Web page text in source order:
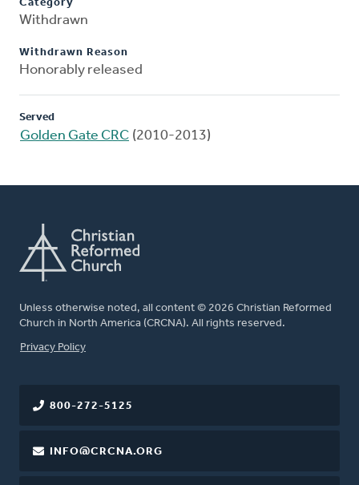
Category
Withdrawn
Withdrawn Reason
Honorably released
Served
Golden Gate CRC (2010-2013)
Unless otherwise noted, all content © 2026 Christian Reformed
Church in North America (CRCNA). All rights reserved.
FOOTER
Privacy Policy
800-272-5125
INFO@CRCNA.ORG